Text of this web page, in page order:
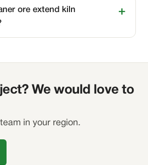
ore extend kiln
We would love to
in your region.